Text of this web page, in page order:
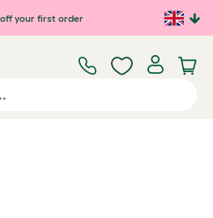
off your first order